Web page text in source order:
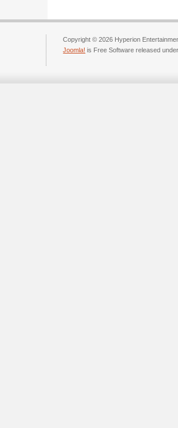
Copyright © 2026 Hyperion
Joomla! is Free Software released